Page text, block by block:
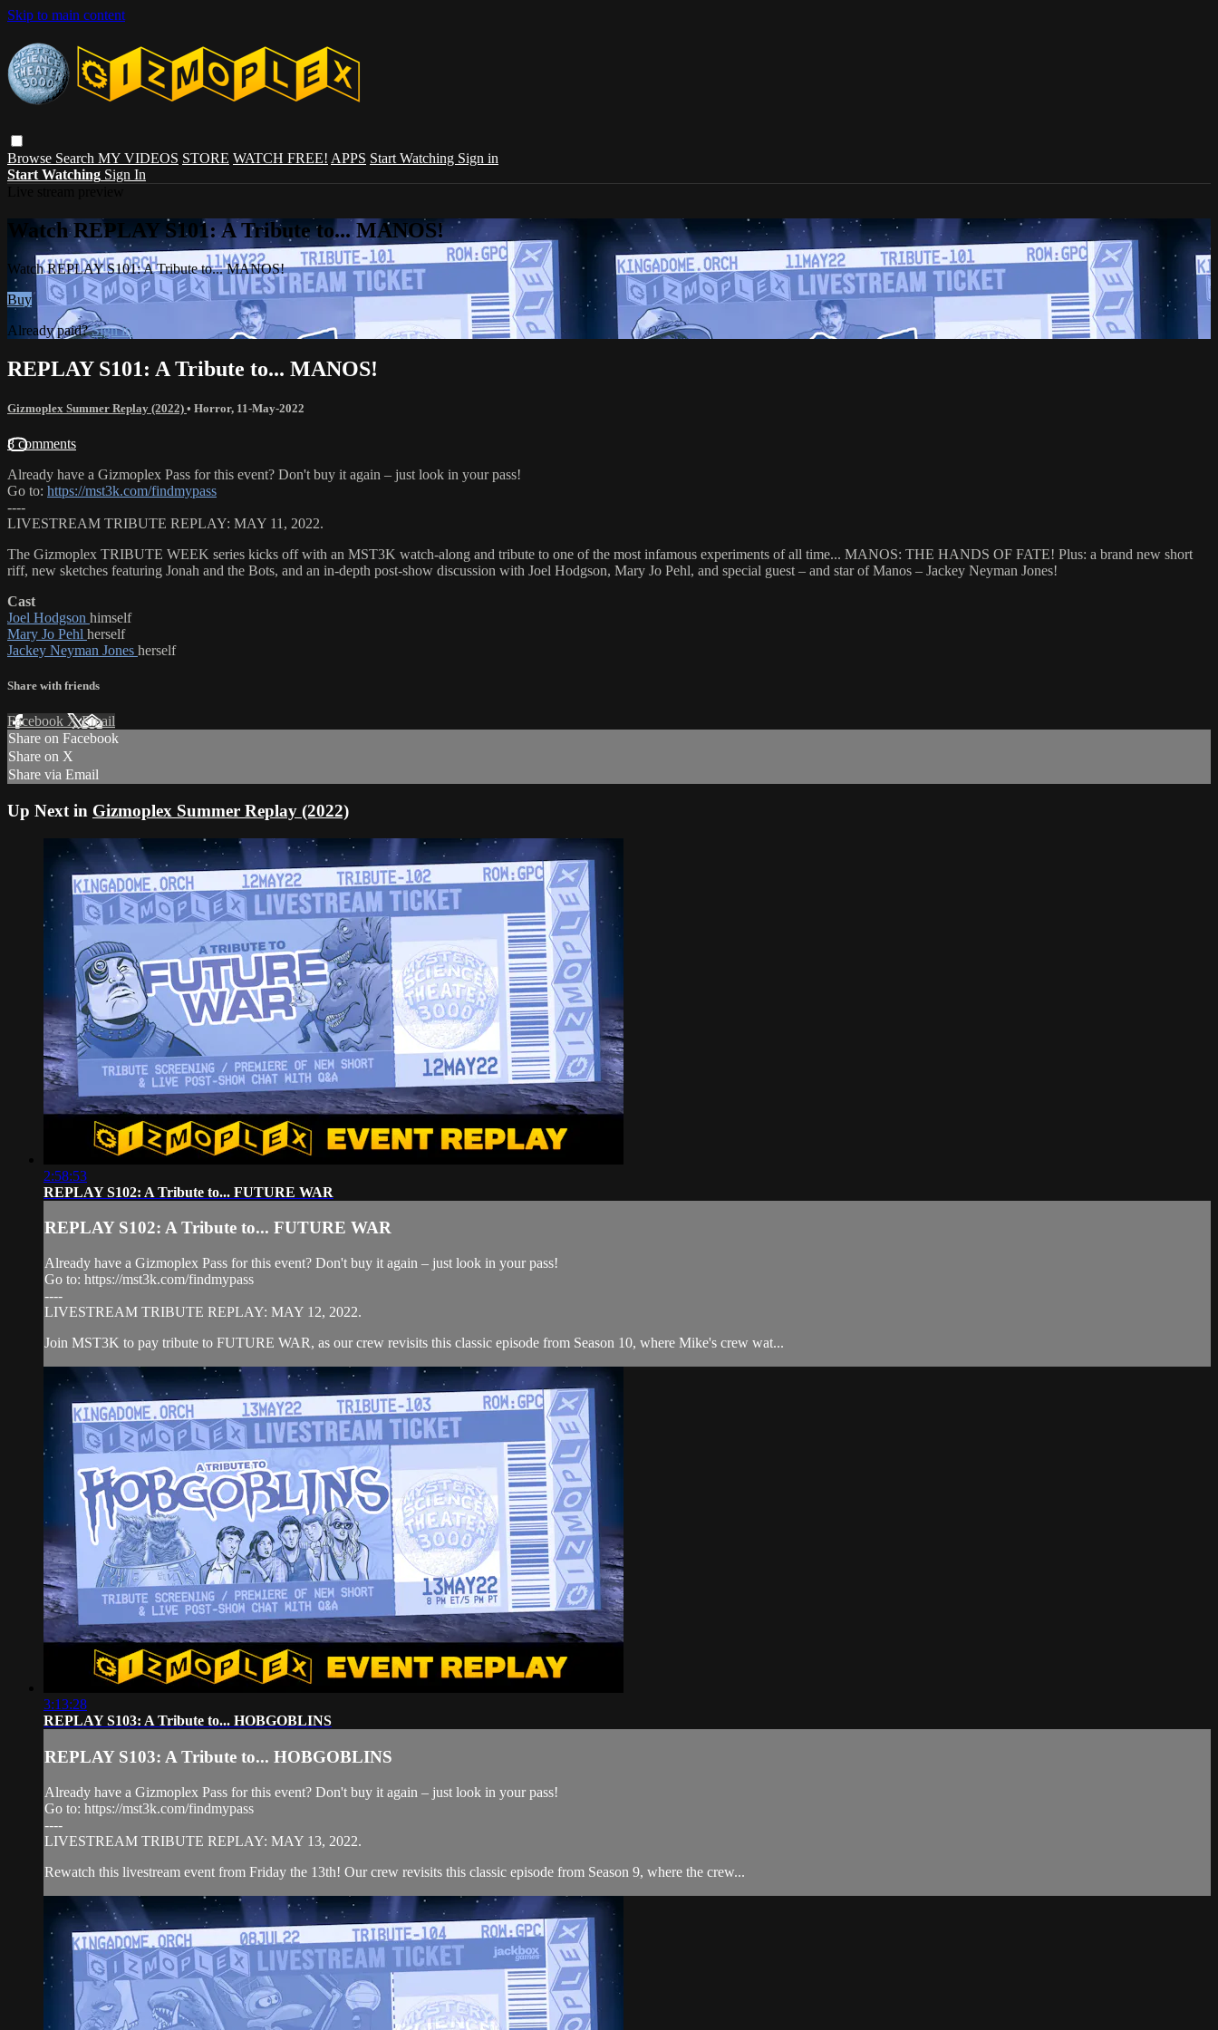
Skip to main content
Browse Search MY VIDEOS STORE WATCH FREE! APPS Start Watching Sign in
Start Watching Sign In
Watch REPLAY S101: A Tribute to... MANOS!
Watch REPLAY S101: A Tribute to... MANOS!
Buy
Already paid?Sign in
REPLAY S101: A Tribute to... MANOS!
Gizmoplex Summer Replay (2022) • Horror, 11-May-2022
8 comments
Already have a Gizmoplex Pass for this event? Don't buy it again – just look in your pass!
Go to: https://mst3k.com/findmypass
----
LIVESTREAM TRIBUTE REPLAY: MAY 11, 2022.
The Gizmoplex TRIBUTE WEEK series kicks off with an MST3K watch-along and tribute to one of the most infamous experiments of all time... MANOS: THE HANDS OF FATE! Plus: a brand new short
riff, new sketches featuring Jonah and the Bots, and an in-depth post-show discussion with Joel Hodgson, Mary Jo Pehl, and special guest – and star of Manos – Jackey Neyman Jones!
Cast
Joel Hodgson himself
Mary Jo Pehl herself
Jackey Neyman Jones herself
Share with friends
Facebook XEmail
Share on Facebook
Share on X
Share via Email
Up Next in Gizmoplex Summer Replay (2022)
2:58:53
REPLAY S102: A Tribute to... FUTURE WAR
REPLAY S102: A Tribute to... FUTURE WAR
Already have a Gizmoplex Pass for this event? Don't buy it again – just look in your pass!
Go to: https://mst3k.com/findmypass
----
LIVESTREAM TRIBUTE REPLAY: MAY 12, 2022.
Join MST3K to pay tribute to FUTURE WAR, as our crew revisits this classic episode from Season 10, where Mike's crew wat...
3:13:28
REPLAY S103: A Tribute to... HOBGOBLINS
REPLAY S103: A Tribute to... HOBGOBLINS
Already have a Gizmoplex Pass for this event? Don't buy it again – just look in your pass!
Go to: https://mst3k.com/findmypass
----
LIVESTREAM TRIBUTE REPLAY: MAY 13, 2022.
Rewatch this livestream event from Friday the 13th! Our crew revisits this classic episode from Season 9, where the crew...